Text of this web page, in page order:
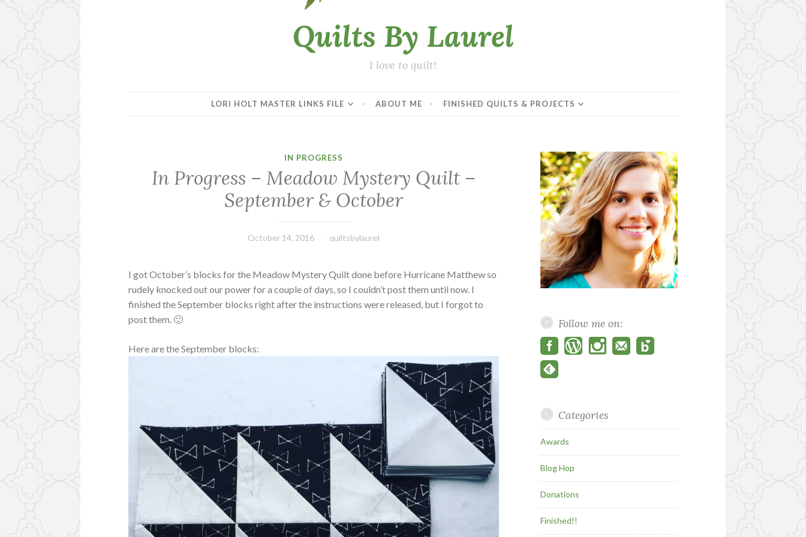
Quilts By Laurel
I love to quilt!
LORI HOLT MASTER LINKS FILE ABOUT ME FINISHED QUILTS & PROJECTS
IN PROGRESS
In Progress – Meadow Mystery Quilt –
September & October
October 14, 2016 quiltsbylaurel
I got October’s blocks for the Meadow Mystery Quilt done before Hurricane Matthew so
rudely knocked out our power for a couple of days, so I couldn’t post them until now. I
finished the September blocks right after the instructions were released, but I forgot to
post them. 🙂
Here are the September blocks:
Follow me on:
Categories
Awards
Blog Hop
Donations
Finished!!